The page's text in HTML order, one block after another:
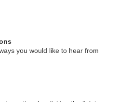
you would like to hear from